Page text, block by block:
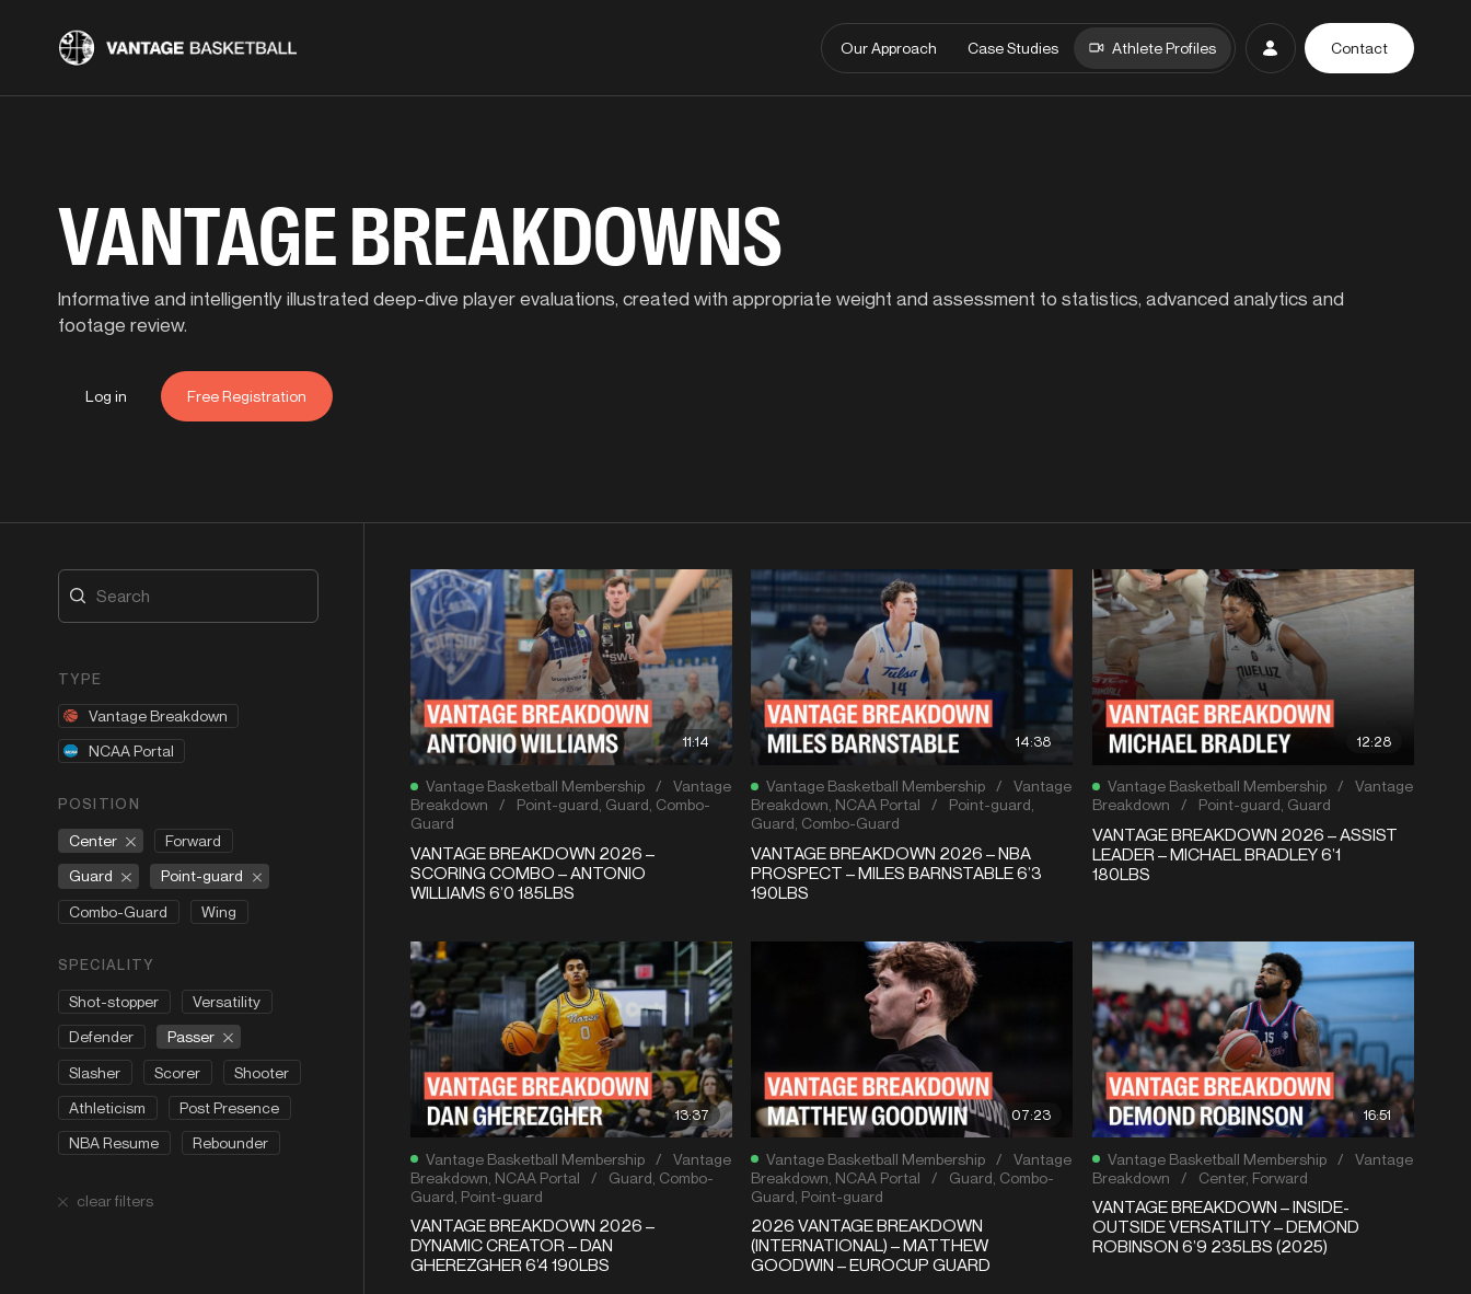
Our Approach Case Studies Athlete Profiles Contact
VANTAGE BREAKDOWNS
Informative and intelligently illustrated deep-dive player evaluations, created with appropriate weight and assessment to statistics, advanced analytics and
footage review.
Log in Free Registration
TYPE
Vantage Breakdown
NCAA Portal
POSITION
Center
Forward
Guard
Point-guard
Combo-Guard
Wing
SPECIALITY
Shot-stopper
Versatility
Defender
Passer
Slasher
Scorer
Shooter
Athleticism
Post Presence
NBA Resume
Rebounder
clear filters
11:14
Vantage Basketball Membership /
Vantage
Breakdown
/ Point-guard Guard Combo-
Guard
VANTAGE BREAKDOWN 2026 –
SCORING COMBO – ANTONIO
WILLIAMS 6’0 185LBS
14:38
Vantage Basketball Membership /
Vantage
Breakdown NCAA Portal / Point-guard
Guard Combo-Guard
VANTAGE BREAKDOWN 2026 – NBA
PROSPECT – MILES BARNSTABLE 6’3
190LBS
12:28
Vantage Basketball Membership /
Vantage
Breakdown
/ Point-guard Guard
VANTAGE BREAKDOWN 2026 – ASSIST
LEADER – MICHAEL BRADLEY 6’1
180LBS
13:37
Vantage Basketball Membership /
Vantage
Breakdown NCAA Portal / Guard Combo-
Guard Point-guard
VANTAGE BREAKDOWN 2026 –
DYNAMIC CREATOR – DAN
GHEREZGHER 6’4 190LBS
07:23
Vantage Basketball Membership /
Vantage
Breakdown NCAA Portal / Guard Combo-
Guard Point-guard
2026 VANTAGE BREAKDOWN
(INTERNATIONAL) – MATTHEW
GOODWIN – EUROCUP GUARD
16:51
Vantage Basketball Membership /
Vantage
Breakdown
/ Center, Forward
VANTAGE BREAKDOWN – INSIDE-
OUTSIDE VERSATILITY – DEMOND
ROBINSON 6’9 235LBS (2025)